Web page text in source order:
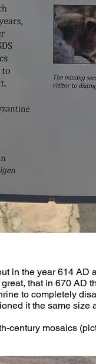
in the year 614
that in 670 AD
to completely
it the same size
century mosaics